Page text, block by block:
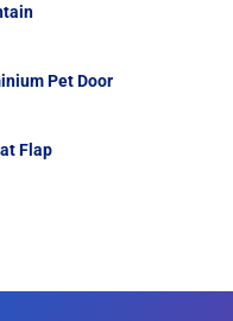
Pet Door
Flap